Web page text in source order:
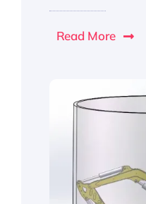
Read More